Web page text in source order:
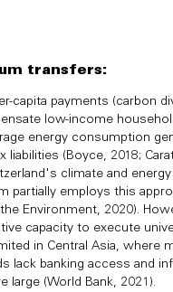
transfers:
capita payments (carbon
low-income
energy consumption
liabilities (Boyce, 2018;
climate and
partially employs this
Environment, 2020).
capacity to execute
in Central Asia, where
lack banking access and
large (World Bank, 2021).